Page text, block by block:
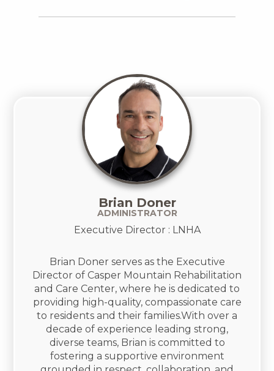
Brian Doner
ADMINISTRATOR
Executive Director : LNHA
Brian Doner serves as the Executive
Director of Casper Mountain Rehabilitation
and Care Center, where he is dedicated to
providing high-quality, compassionate care
to residents and their families.With over a
decade of experience leading strong,
diverse teams, Brian is committed to
fostering a supportive environment